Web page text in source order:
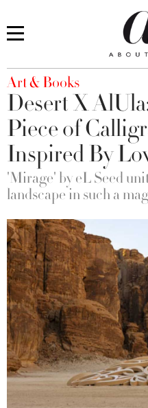
You are here
Art & Books
Desert X
Piece of
Inspired By
'Mirage' by eL Seed
landscape in such a